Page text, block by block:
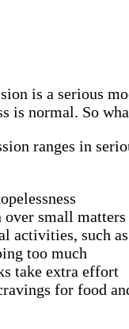
is a serious
is normal. So
ranges in
small matters
activities, such
too much
take extra effort
for food